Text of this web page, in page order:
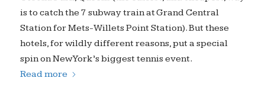
is to catch the 7 subway train at Grand Central
Station for Mets-Willets Point Station). But these
hotels, for wildly different reasons, put a special
spin on New York’s biggest tennis event.
Read more